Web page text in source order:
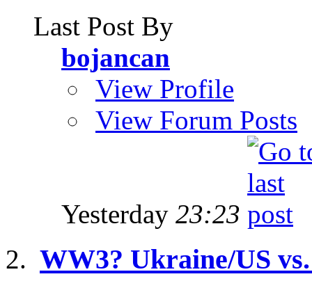
Last Post By
bojancan
View Profile
View Forum Posts
Yesterday 23:23
WW3? Ukraine/US